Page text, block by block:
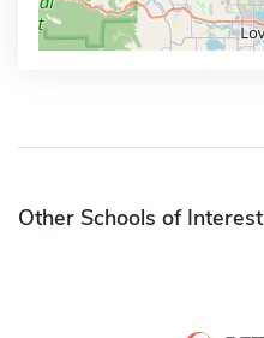
Other Schools of Interest